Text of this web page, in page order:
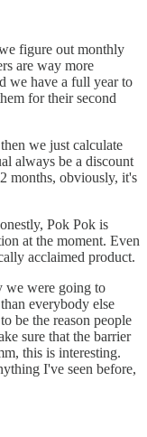
figure out monthly
are way more
we have a full year to
for their second
we just calculate
always be a discount
months, obviously, it's
Pok Pok is
at the moment. Even
acclaimed product.
we were going to
everybody else
be the reason people
sure that the barrier
this is interesting.
I've seen before,